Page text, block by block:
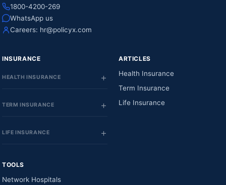
1800-4200-269
WhatsApp us
Careers: hr@policyx.com
INSURANCE
HEALTH INSURANCE
TERM INSURANCE
LIFE INSURANCE
ARTICLES
Health Insurance
Term Insurance
Life Insurance
TOOLS
Network Hospitals